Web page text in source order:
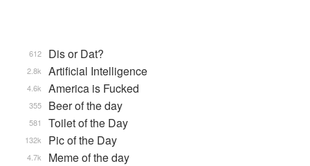
Dis or Dat?
612
Artificial Intelligence
2.8k
America is Fucked
4.6k
Beer of the day
355
Toilet of the Day
581
Pic of the Day
132k
Meme of the day
4.7k